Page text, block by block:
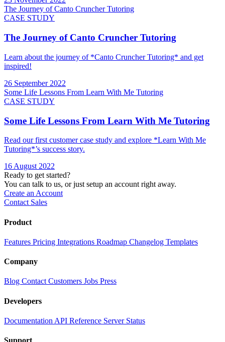
The Journey of Canto Cruncher Tutoring
CASE STUDY
The Journey of Canto Cruncher Tutoring
Learn about the journey of *Canto Cruncher Tutoring* and get
inspired!
26 September 2022
Some Life Lessons From Learn With Me Tutoring
CASE STUDY
Some Life Lessons From Learn With Me Tutoring
Read our first customer case study and explore *Learn With Me
Tutoring*’s success story.
16 August 2022
Ready to get started?
You can talk to us, or just setup an account right away.
Create an Account
Contact Sales
Product
Features Pricing Integrations Roadmap Changelog Templates
Company
Blog Contact Customers Jobs Press
Developers
Documentation API Reference Server Status